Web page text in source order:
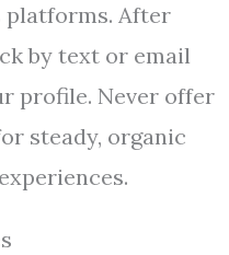
platforms. After
by text or email
profile. Never offer
steady, organic